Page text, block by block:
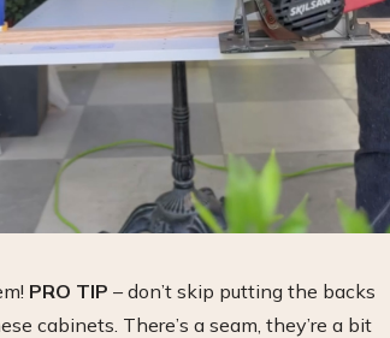
PRO TIP – don’t skip putting the backs
cabinets. There’s a seam, they’re a bit